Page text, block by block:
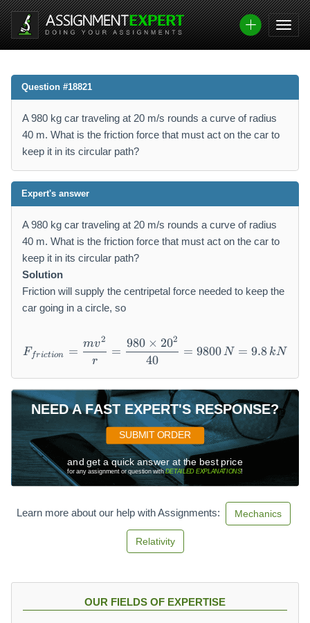
Question #18821
A 980 kg car traveling at 20 m/s rounds a curve of radius
40 m. What is the friction force that must act on the car to
keep it in its circular path?
Expert's answer
A 980 kg car traveling at 20 m/s rounds a curve of radius
40 m. What is the friction force that must act on the car to
keep it in its circular path?
Solution
Friction will supply the centripetal force needed to keep the
car going in a circle, so
F_{friction} =
F friction =
r
mv2
=
40
980 × 202
= 9800 N = 9.8 kN
NEED A FAST EXPERT'S RESPONSE?
SUBMIT ORDER
and get a quick answer at the best price
for any assignment or question withDETAILED EXPLANATIONS!
Learn more about our help with Assignments: Mechanics
Relativity
OUR FIELDS OF EXPERTISE